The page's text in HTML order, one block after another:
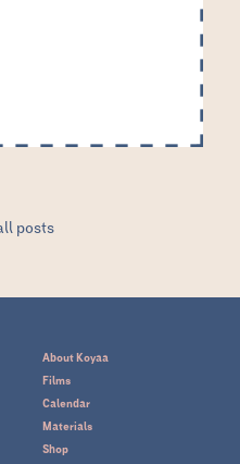
posts
About Koyaa
Films
Calendar
Materials
Shop